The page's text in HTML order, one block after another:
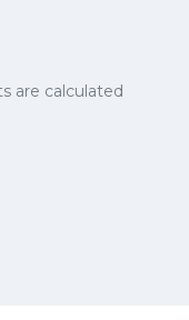
are calculated